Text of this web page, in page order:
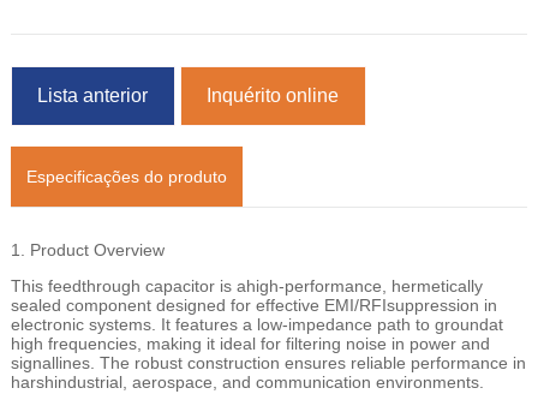
Lista anterior Inquérito online
Especificações do produto
1. Product Overview
This feedthrough capacitor is ahigh-performance, hermetically
sealed component designed for effective EMI/RFIsuppression in
electronic systems. It features a low-impedance path to groundat
high frequencies, making it ideal for filtering noise in power and
signallines. The robust construction ensures reliable performance in
harshindustrial, aerospace, and communication environments.